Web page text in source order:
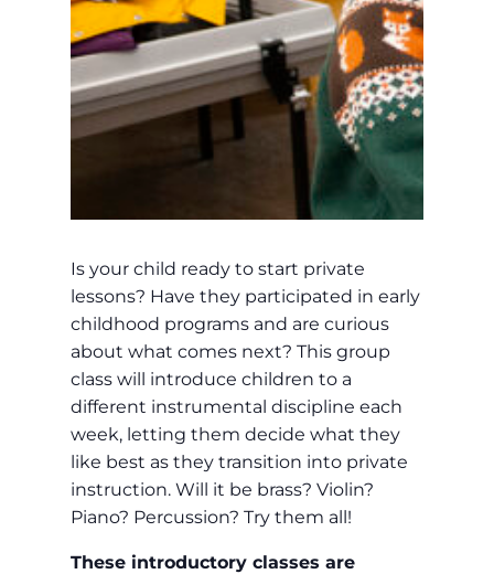
Is your child ready to start private
lessons? Have they participated in early
childhood programs and are curious
about what comes next? This group
class will introduce children to a
different instrumental discipline each
week, letting them decide what they
like best as they transition into private
instruction. Will it be brass? Violin?
Piano? Percussion? Try them all!
These introductory classes are